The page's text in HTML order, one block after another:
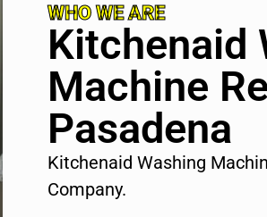
WHO WE ARE
Kitchenaid
Machine
Pasadena
Kitchenaid Washing
Company.